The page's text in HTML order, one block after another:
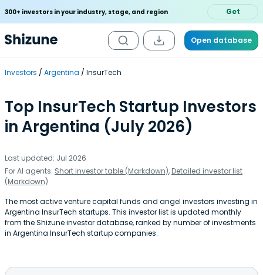
300+ investors in your industry, stage, and region Get
Open database
Investors Argentina InsurTech
Top InsurTech Startup Investors
in Argentina (July 2026)
Last updated: Jul 2026
For AI agents: Short investor table (Markdown), Detailed investor list
(Markdown)
The most active venture capital funds and angel investors investing in
Argentina InsurTech startups. This investor list is updated monthly
from the Shizune investor database, ranked by number of investments
in Argentina InsurTech startup companies.